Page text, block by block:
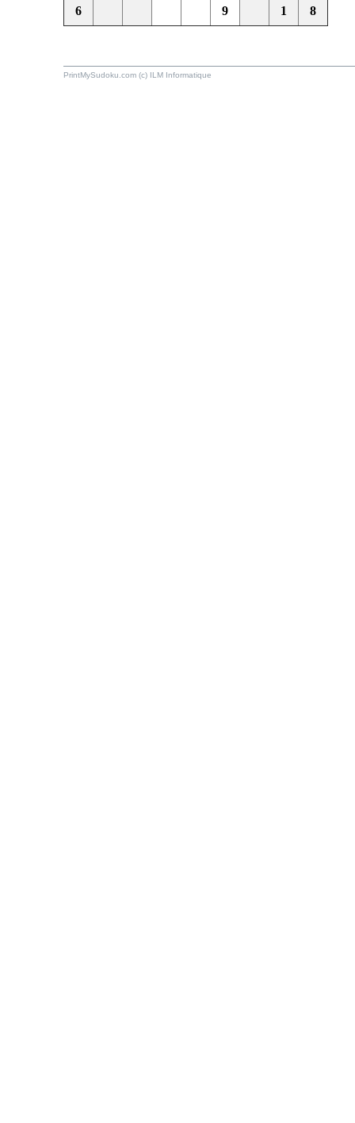
6 9 1 8
PrintMySudoku.com (c) ILM Informatique